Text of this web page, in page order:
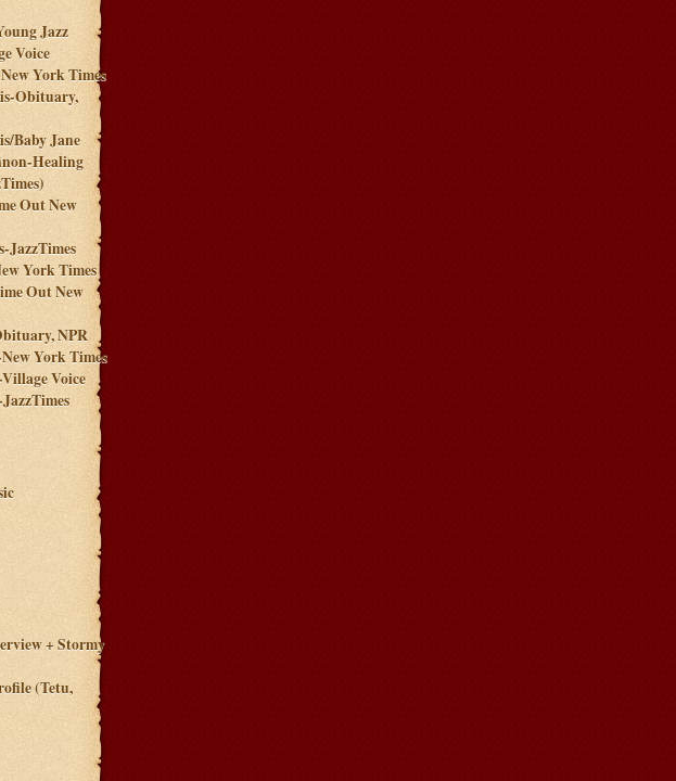
Jazz
Voice
York Times
Obituary,
Baby Jane
Healing
Out New
JazzTimes
York Times
Out New
NPR
York Times
Voice
+ Stormy
(Tetu,